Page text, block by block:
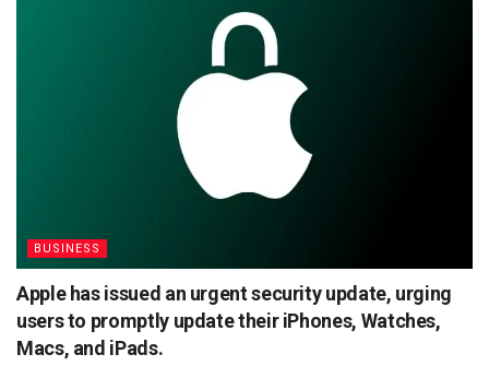
BUSINESS
Apple has issued an urgent security update, urging
users to promptly update their iPhones, Watches,
Macs, and iPads.